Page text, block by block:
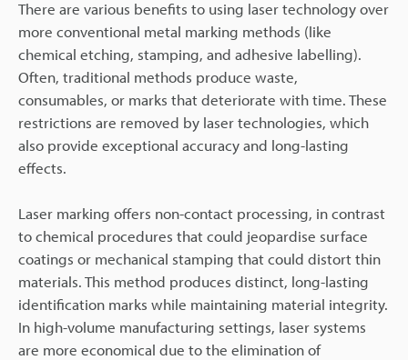
There are various benefits to using laser technology over
more conventional metal marking methods (like
chemical etching, stamping, and adhesive labelling).
Often, traditional methods produce waste,
consumables, or marks that deteriorate with time. These
restrictions are removed by laser technologies, which
also provide exceptional accuracy and long-lasting
effects.
Laser marking offers non-contact processing, in contrast
to chemical procedures that could jeopardise surface
coatings or mechanical stamping that could distort thin
materials. This method produces distinct, long-lasting
identification marks while maintaining material integrity.
In high-volume manufacturing settings, laser systems
are more economical due to the elimination of